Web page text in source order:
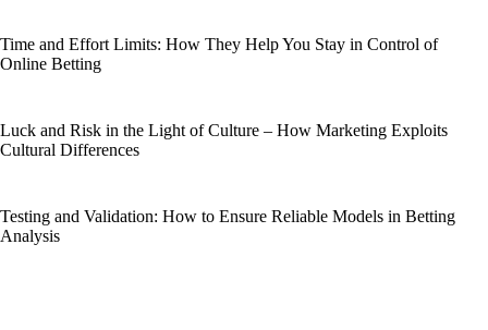
Time and Effort Limits: How They Help You Stay in Control of
Online Betting
Luck and Risk in the Light of Culture – How Marketing Exploits
Cultural Differences
Testing and Validation: How to Ensure Reliable Models in Betting
Analysis